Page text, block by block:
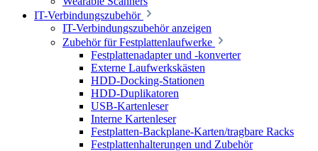
IT-Verbindungszubehör
IT-Verbindungszubehör anzeigen
Zubehör für Festplattenlaufwerke
Festplattenadapter und -konverter
Externe Laufwerkskästen
HDD-Docking-Stationen
HDD-Duplikatoren
USB-Kartenleser
Interne Kartenleser
Festplatten-Backplane-Karten/tragbare Racks
Festplattenhalterungen und Zubehör